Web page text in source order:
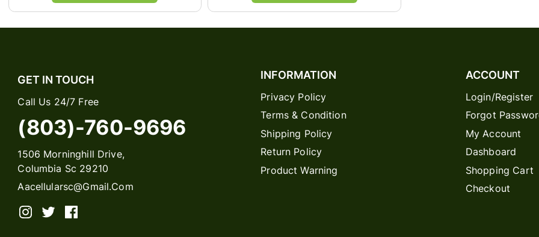
GET IN TOUCH
Call Us 24/7 Free
(803)-760-9696
1506 Morninghill Drive,
Columbia Sc 29210
Aacellularsc@gmail.com
INFORMATION
Privacy Policy
Terms & Condition
Shipping Policy
Return Policy
Product Warning
ACCOUNT
Login/Register
Forgot
My Account
Dashboard
Shopping Cart
Checkout